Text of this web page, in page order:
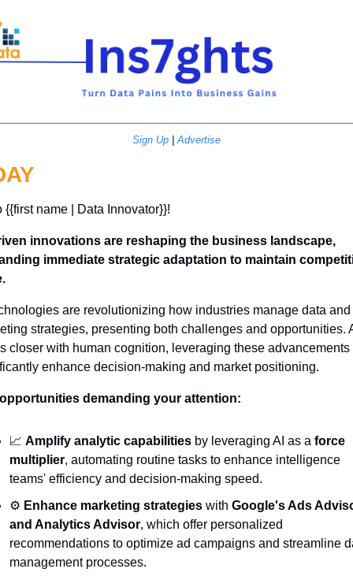
Sign Up | Advertise
{{first name | Data Innovator}}!
innovations are reshaping the business landscape,
immediate strategic adaptation to maintain
are revolutionizing how industries manage data and
strategies, presenting both challenges and opportunities.
closer with human cognition, leveraging these advancements
enhance decision-making and market positioning.
demanding your attention:
📈 Amplify analytic capabilities by leveraging AI as a force
multiplier, automating routine tasks to enhance intelligence
teams' efficiency and decision-making speed.
⚙️ Enhance marketing strategies with Google's Ads
and Analytics Advisor, which offer personalized
recommendations to optimize ad campaigns and streamline
management processes.